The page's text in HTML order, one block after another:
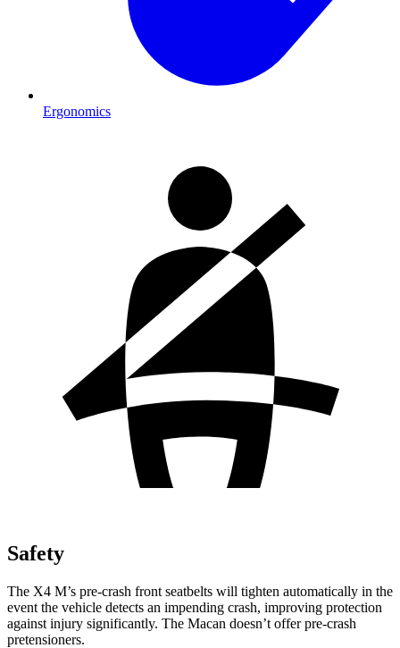
Ergonomics
Safety
The X4 M’s pre-crash front seatbelts will tighten automatically in the
event the vehicle detects an impending crash, improving protection
against injury significantly. The Macan doesn’t offer pre-crash
pretensioners.